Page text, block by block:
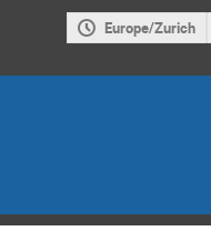
Europe/Zurich